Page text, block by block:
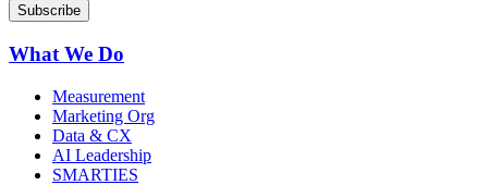
What We Do
Measurement
Marketing Org
Data & CX
AI Leadership
SMARTIES